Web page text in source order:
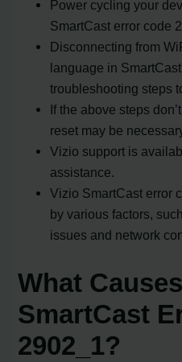
Power cycling your
SmartCast error code
Disconnecting from
language in
troubleshooting steps
If the above steps
reset may be
Vizio support is
assistance.
Vizio SmartCast error
by various factors,
issues and network
What
SmartCast
2902_1?